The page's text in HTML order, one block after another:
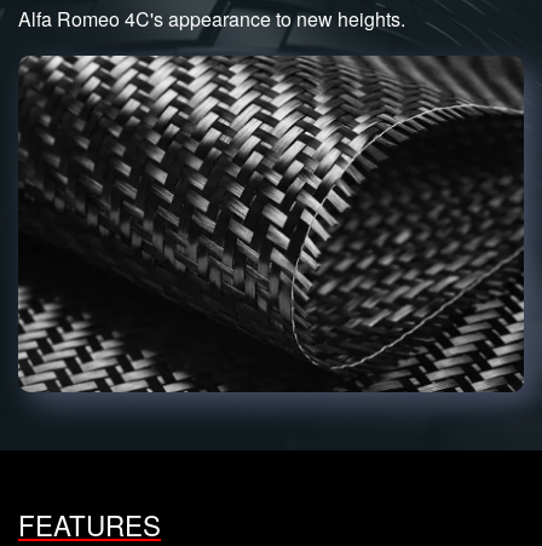
Alfa Romeo 4C's appearance to new heights.
FEATURES